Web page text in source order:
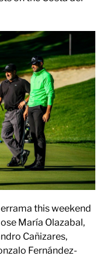
this weekend
María Olazabal,
Cañizares,
Fernández-